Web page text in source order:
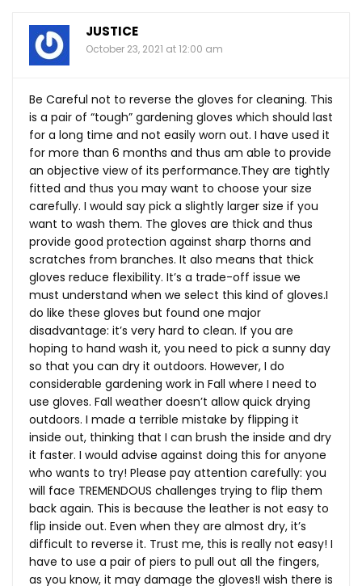
JUSTICE
October 23, 2021 at 12:00 am
Be Careful not to reverse the gloves for cleaning. This
is a pair of “tough” gardening gloves which should last
for a long time and not easily worn out. I have used it
for more than 6 months and thus am able to provide
an objective view of its performance.They are tightly
fitted and thus you may want to choose your size
carefully. I would say pick a slightly larger size if you
want to wash them. The gloves are thick and thus
provide good protection against sharp thorns and
scratches from branches. It also means that thick
gloves reduce flexibility. It’s a trade-off issue we
must understand when we select this kind of gloves.I
do like these gloves but found one major
disadvantage: it’s very hard to clean. If you are
hoping to hand wash it, you need to pick a sunny day
so that you can dry it outdoors. However, I do
considerable gardening work in Fall where I need to
use gloves. Fall weather doesn’t allow quick drying
outdoors. I made a terrible mistake by flipping it
inside out, thinking that I can brush the inside and dry
it faster. I would advise against doing this for anyone
who wants to try! Please pay attention carefully: you
will face TREMENDOUS challenges trying to flip them
back again. This is because the leather is not easy to
flip inside out. Even when they are almost dry, it’s
difficult to reverse it. Trust me, this is really not easy! I
have to use a pair of piers to pull out all the fingers,
as you know, it may damage the gloves!I wish there is